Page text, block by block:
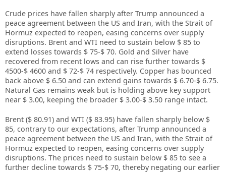
Crude prices have fallen sharply after Trump announced a
peace agreement between the US and Iran, with the Strait of
Hormuz expected to reopen, easing concerns over supply
disruptions. Brent and WTI need to sustain below $ 85 to
extend losses towards $ 75-$ 70. Gold and Silver have
recovered from recent lows and can rise further towards $
4500-$ 4600 and $ 72-$ 74 respectively. Copper has bounced
back above $ 6.50 and can extend gains towards $ 6.70-$ 6.75.
Natural Gas remains weak but is holding above key support
near $ 3.00, keeping the broader $ 3.00-$ 3.50 range intact.
Brent ($ 80.91) and WTI ($ 83.95) have fallen sharply below $
85, contrary to our expectations, after Trump announced a
peace agreement between the US and Iran, with the Strait of
Hormuz expected to reopen, easing concerns over supply
disruptions. The prices need to sustain below $ 85 to see a
further decline towards $ 75-$ 70, thereby negating our earlier